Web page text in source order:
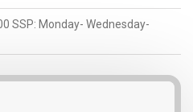
SSP: Monday- Wednesday-